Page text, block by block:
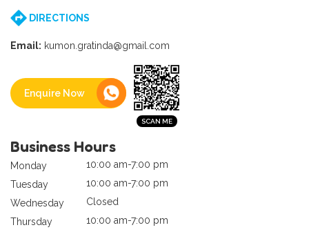
DIRECTIONS
Email: kumon.gratinda@gmail.com
Enquire Now
Business Hours
Monday
10:00 am-7:00 pm
Tuesday
10:00 am-7:00 pm
Wednesday
Closed
Thursday
10:00 am-7:00 pm